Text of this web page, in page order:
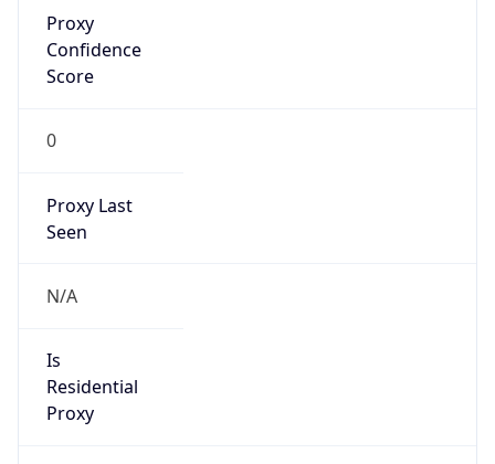
Proxy
Confidence
Score
0
Proxy Last
Seen
N/A
Is
Residential
Proxy